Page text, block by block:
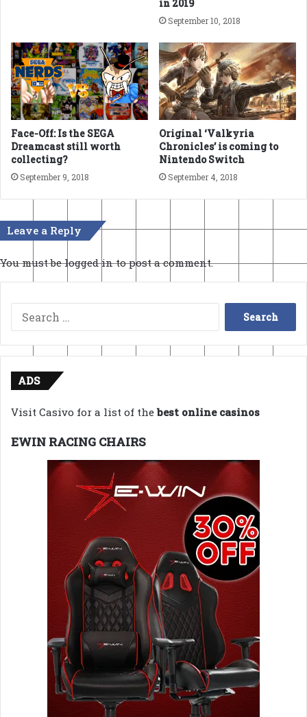
in 2019
September 10, 2018
Face-Off: Is the SEGA
Dreamcast still worth
collecting?
September 9, 2018
Original ‘Valkyria
Chronicles’ is coming to
Nintendo Switch
September 4, 2018
Leave a Reply
You must belogged into post a comment.
Search
for:
ADS
Visit Casivo for a list of thebest online casinos
EWIN RACING CHAIRS